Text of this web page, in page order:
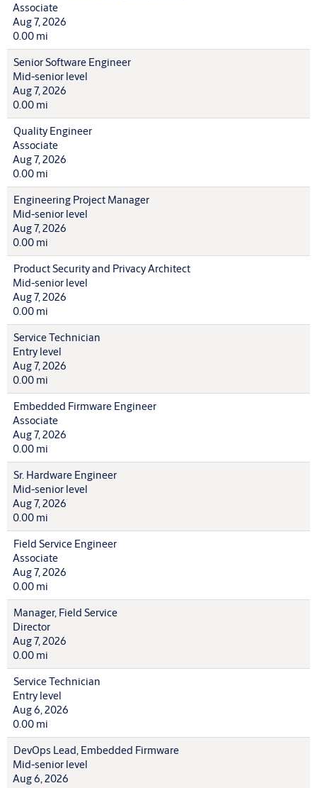
Associate
Aug 7, 2026
0.00 mi
Senior Software Engineer
Mid-senior level
Aug 7, 2026
0.00 mi
Quality Engineer
Associate
Aug 7, 2026
0.00 mi
Engineering Project Manager
Mid-senior level
Aug 7, 2026
0.00 mi
Product Security and Privacy Architect
Mid-senior level
Aug 7, 2026
0.00 mi
Service Technician
Entry level
Aug 7, 2026
0.00 mi
Embedded Firmware Engineer
Associate
Aug 7, 2026
0.00 mi
Sr. Hardware Engineer
Mid-senior level
Aug 7, 2026
0.00 mi
Field Service Engineer
Associate
Aug 7, 2026
0.00 mi
Manager, Field Service
Director
Aug 7, 2026
0.00 mi
Service Technician
Entry level
Aug 6, 2026
0.00 mi
DevOps Lead, Embedded Firmware
Mid-senior level
Aug 6, 2026